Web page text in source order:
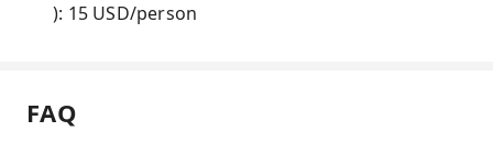
): 15 USD/person
FAQ